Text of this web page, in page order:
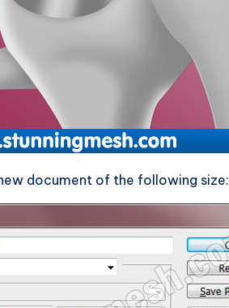
document of the following size: